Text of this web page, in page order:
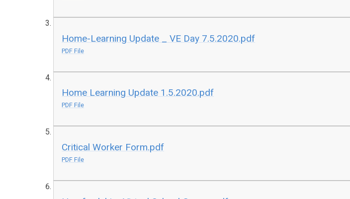
Home-Learning Update _ VE Day 7.5.2020.pdf
PDF File
Home Learning Update 1.5.2020.pdf
PDF File
Critical Worker Form.pdf
PDF File